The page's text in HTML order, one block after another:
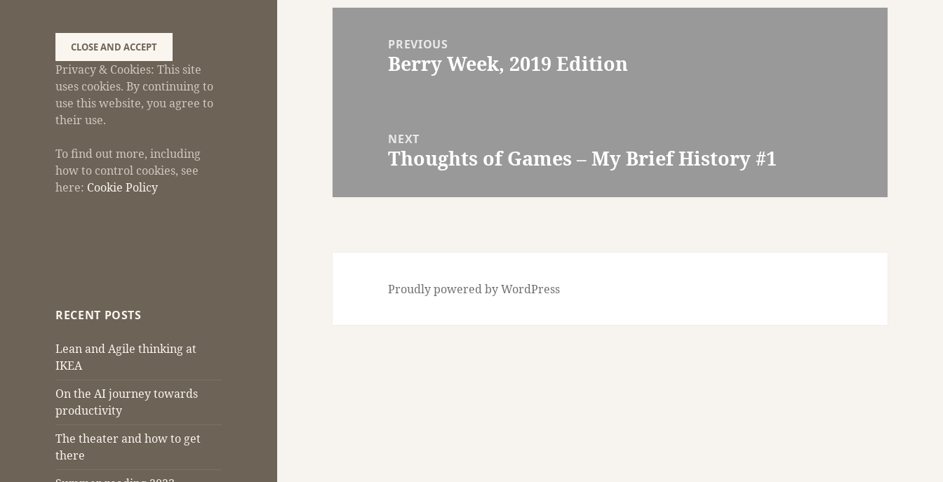
Privacy & Cookies: This site
uses cookies. By continuing to
use this website, you agree to
their use.
To find out more, including
how to control cookies, see
here: Cookie Policy
RECENT POSTS
Lean and Agile thinking at
IKEA
On the AI journey towards
productivity
The theater and how to get
there
navigationPREVIOUS
Previous
Berry Week, 2019 Edition
NEXT
Next
Thoughts of Games – My Brief History #1
Proudly powered by WordPress